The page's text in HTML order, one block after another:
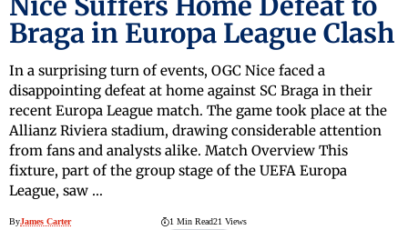
Braga in Europa League Clash
In a surprising turn of events, OGC Nice faced a
disappointing defeat at home against SC Braga in their
recent Europa League match. The game took place at the
Allianz Riviera stadium, drawing considerable attention
from fans and analysts alike. Match Overview This
fixture, part of the group stage of the UEFA Europa
League, saw …
ByJames Carter
1 Min Read21 Views